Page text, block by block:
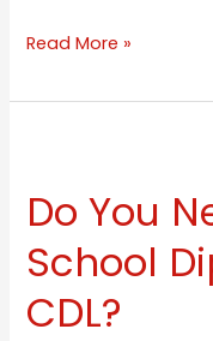
Read More »
Do You
School
CDL?
Need
School
Diploma